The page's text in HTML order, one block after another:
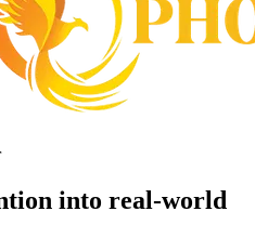
into real-world